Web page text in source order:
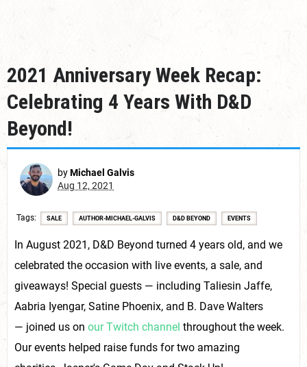
2021 Anniversary Week Recap:
Celebrating 4 Years With D&D
Beyond!
byMichael Galvis
Aug 12, 2021
Tags SALE AUTHOR-MICHAEL-GALVIS D&D BEYOND EVENTS
In August 2021, D&D Beyond turned 4 years old, and we
celebrated the occasion with live events, a sale, and
giveaways! Special guests — including Taliesin Jaffe,
Aabria Iyengar, Satine Phoenix, and B. Dave Walters
— joined us on our Twitch channel throughout the week.
Our events helped raise funds for two amazing